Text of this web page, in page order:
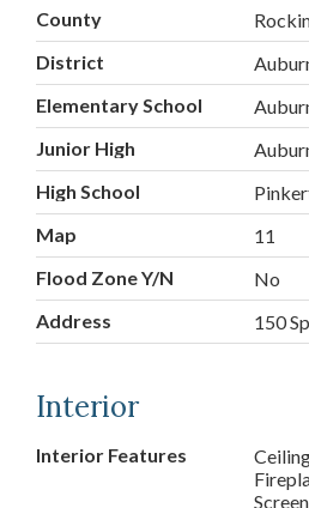
County
District
Elementary School
Junior High
High School
Map
11
Flood Zone Y/N
No
Address
150
Interior
Interior Features